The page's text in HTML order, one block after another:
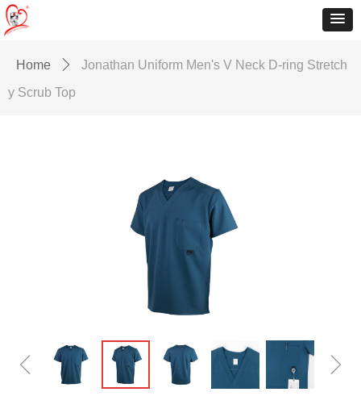
Home ꄲ
Jonathan Uniform Men's V Neck D-ring Stretch
y Scrub Top
ꁆ ꁇ